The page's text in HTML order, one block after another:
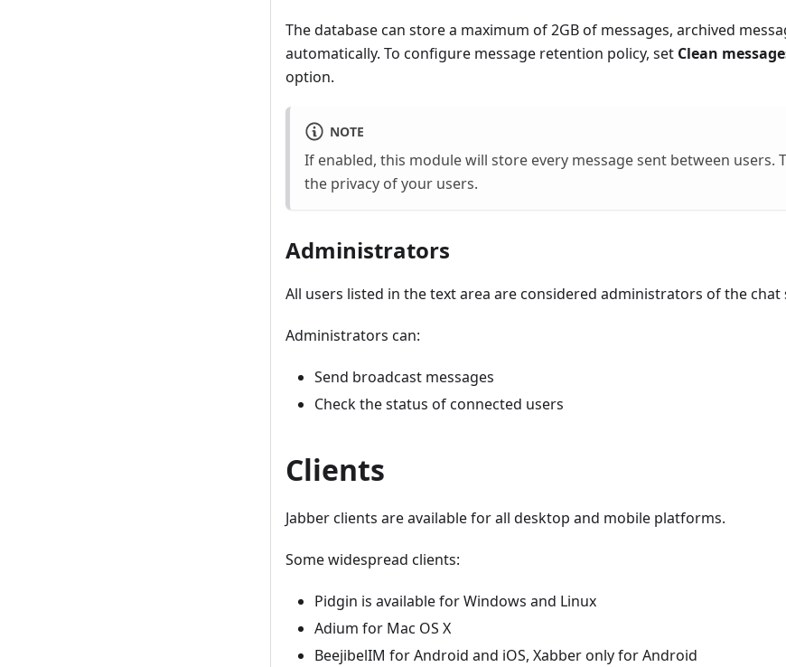
The database can store a maximum of 2GB of messages, archived
automatically. To configure message retention policy, set Clean
option.
NOTE
If enabled, this module will store every message sent between users.
the privacy of your users.
Administrators
All users listed in the text area are considered administrators of the chat
Administrators can:
Send broadcast messages
Check the status of connected users
Clients
Jabber clients are available for all desktop and mobile platforms.
Some widespread clients:
Pidgin is available for Windows and Linux
Adium for Mac OS X
BeejibelIM for Android and iOS, Xabber only for Android